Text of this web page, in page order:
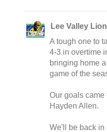
Lee Valley
A tough one to
4-3 in overtime
bringing home
game of the
Our goals came
Hayden Allen.
We'll be back in